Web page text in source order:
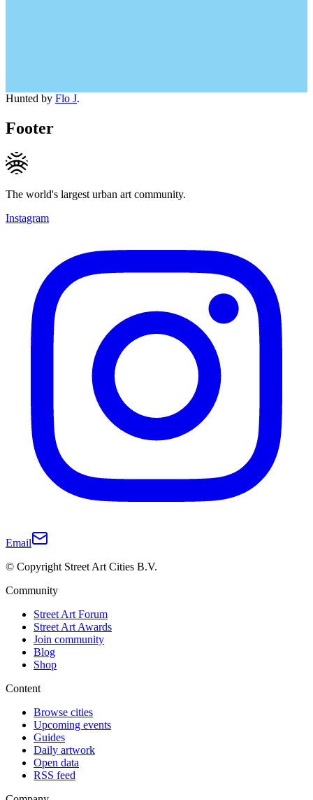
Hunted by Flo J.
Footer
The world's largest urban art community.
Instagram
Email
© Copyright Street Art Cities B.V.
Community
Street Art Forum
Street Art Awards
Join community
Blog
Shop
Content
Browse cities
Upcoming events
Guides
Daily artwork
Open data
RSS feed